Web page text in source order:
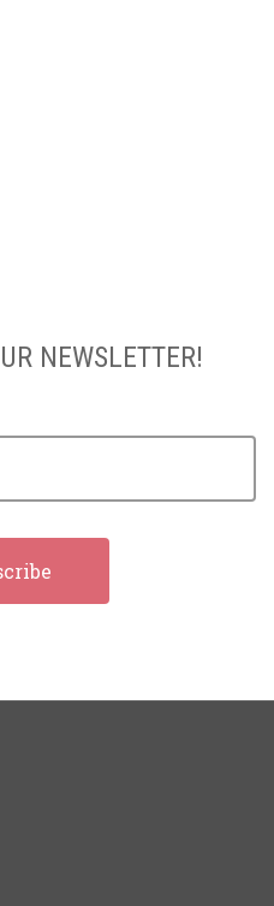
NEWSLETTER!